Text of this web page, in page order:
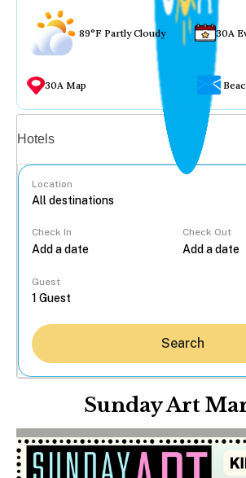
89°F Partly Cloudy 30A
30A Map
Hotels
Location
Check In Check Out
Guest
Search
Sunday Art